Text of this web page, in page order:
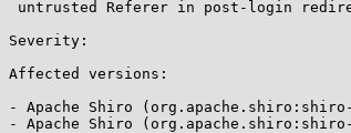
Severity:
Affected versions:
- Apache Shiro
- Apache Shiro